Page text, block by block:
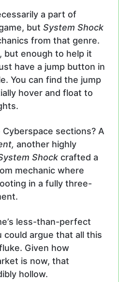
a part of
but System Shock
from that genre.
but enough to help it
have a jump button in
You can find the jump
hover and float to
sections? A
another highly
Shock crafted a
mechanic where
in a fully three-
less-than-perfect
could argue that all this
Given how
is now, that
hollow.